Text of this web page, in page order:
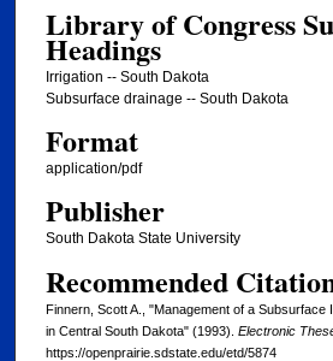
Library of Congress
Headings
Irrigation -- South Dakota
Subsurface drainage -- South Dakota
Format
application/pdf
Publisher
South Dakota State University
Recommended
Finnern, Scott A., "Management of a Subsurface
in Central South Dakota" (1993). Electronic
https://openprairie.sdstate.edu/etd/5874